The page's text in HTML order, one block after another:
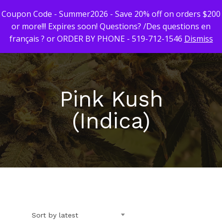
Hit enter to search or ESC to close
Pink Kush
(Indica)
Sort by latest
First Time
Click Here!
Coupon Code - Summer2026 - Save 20% off on orders $200
or more!!! Expires soon! Questions? /Des questions en
français ? or ORDER BY PHONE - 519-712-1546 Dismiss